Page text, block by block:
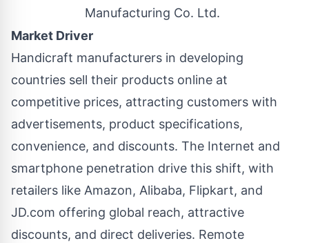
Manufacturing Co. Ltd.
Market Driver
Handicraft manufacturers in developing
countries sell their products online at
competitive prices, attracting customers with
advertisements, product specifications,
convenience, and discounts. The Internet and
smartphone penetration drive this shift, with
retailers like Amazon, Alibaba, Flipkart, and
JD.com offering global reach, attractive
discounts, and direct deliveries. Remote